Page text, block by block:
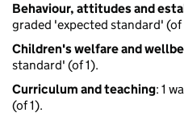
Behaviour, attitudes and
graded 'expected standard' (of
Children's welfare and
standard' (of 1).
Curriculum and teaching: 1
(of 1).